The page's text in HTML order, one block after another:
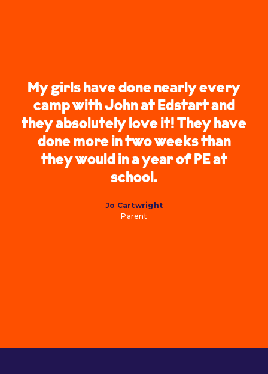
My girls have done nearly every
camp with John at Edstart and
they absolutely love it! They have
done more in two weeks than
they would in a year of PE at
school.
Jo Cartwright
Parent